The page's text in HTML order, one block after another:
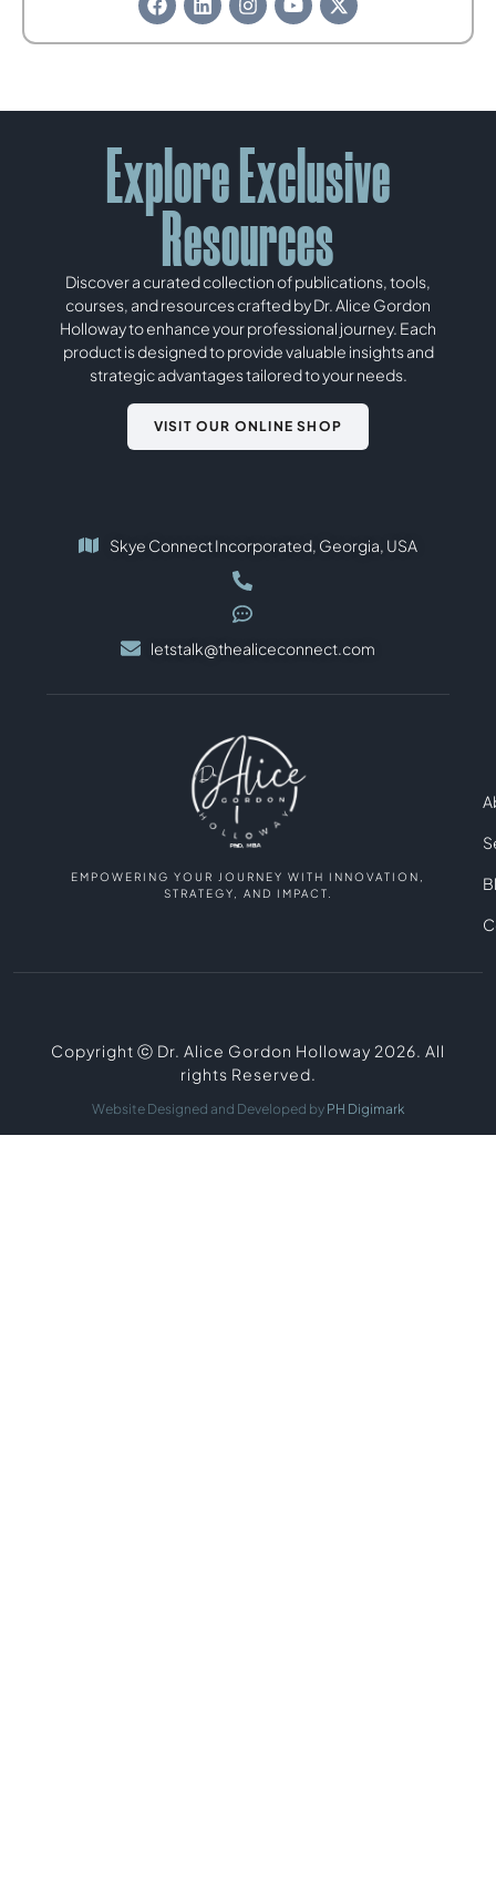
Explore Exclusive
Resources
Discover a curated collection of publications, tools,
courses, and resources crafted by Dr. Alice Gordon
Holloway to enhance your professional journey. Each
product is designed to provide valuable insights and
strategic advantages tailored to your needs.
VISIT OUR ONLINE SHOP
Skye Connect Incorporated, Georgia, USA
letstalk@thealiceconnect.com
EMPOWERING YOUR JOURNEY WITH INNOVATION,
STRATEGY, AND IMPACT.
Copyright ⓒ Dr. Alice Gordon Holloway 2026. All
rights Reserved.
Website Designed and Developed by PH Digimark